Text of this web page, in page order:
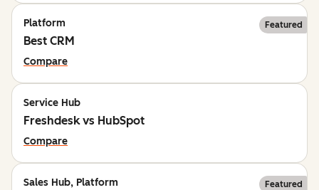
Platform Featured
Best CRM
Compare
Service Hub
Freshdesk vs HubSpot
Compare
Sales Hub, Platform Featured